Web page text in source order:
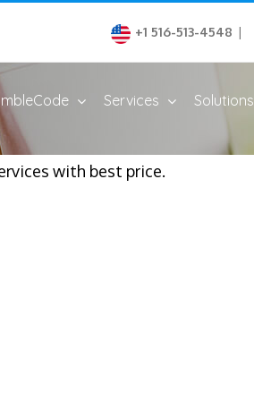
+1 516-513-4548 |
Services Solutions
with best price.